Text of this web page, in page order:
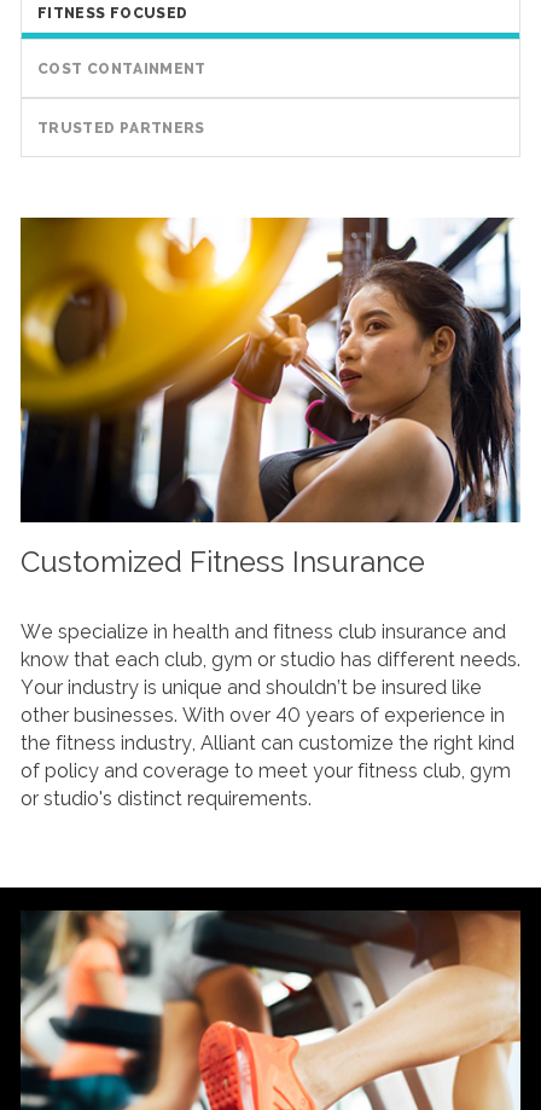
FITNESS FOCUSED
COST CONTAINMENT
TRUSTED PARTNERS
Customized Fitness Insurance
We specialize in health and fitness club insurance and
know that each club, gym or studio has different needs.
Your industry is unique and shouldn’t be insured like
other businesses. With over 40 years of experience in
the fitness industry, Alliant can customize the right kind
of policy and coverage to meet your fitness club, gym
or studio's distinct requirements.